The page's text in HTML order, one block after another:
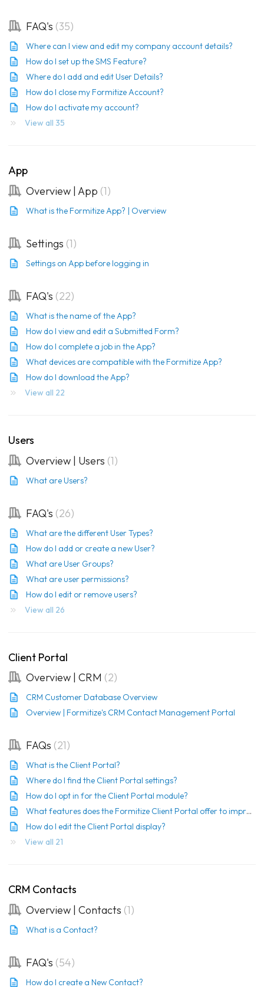
FAQ's 35
Where can I view and edit my company account details?
How do I set up the SMS Feature?
Where do I add and edit User Details?
How do I close my Formitize Account?
How do I activate my account?
View all 35
App
Overview | App 1
What is the Formitize App? | Overview
Settings 1
Settings on App before logging in
FAQ's 22
What is the name of the App?
How do I view and edit a Submitted Form?
How do I complete a job in the App?
What devices are compatible with the Formitize App?
How do I download the App?
View all 22
Users
Overview | Users 1
What are Users?
FAQ's 26
What are the different User Types?
How do I add or create a new User?
What are User Groups?
What are user permissions?
How do I edit or remove users?
View all 26
Client Portal
Overview | CRM 2
CRM Customer Database Overview
Overview | Formitize's CRM Contact Management Portal
FAQs 21
What is the Client Portal?
Where do I find the Client Portal settings?
How do I opt in for the Client Portal module?
What features does the Formitize Client Portal offer to improve customer management?
How do I edit the Client Portal display?
View all 21
CRM Contacts
Overview | Contacts 1
What is a Contact?
FAQ's 54
How do I create a New Contact?